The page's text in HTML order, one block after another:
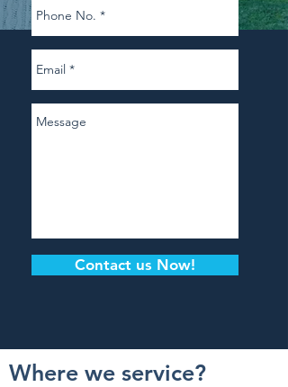
Contact us Now!
Where we service?